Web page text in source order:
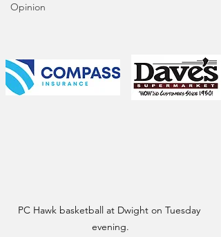
Opinion
PC Hawk basketball at Dwight on Tuesday
evening.